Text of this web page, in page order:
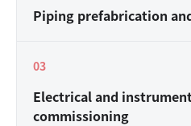
Piping prefabrication
03
Electrical and
commissioning